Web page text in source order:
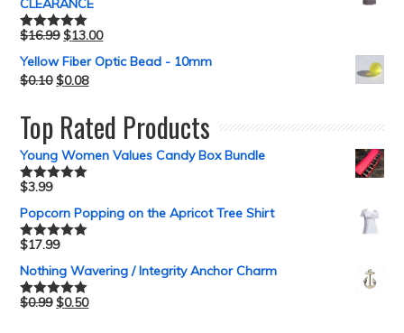
CLEARANCE
Rated5.00
$16.99 $13.00
Yellow Fiber Optic Bead - 10mm
$0.10 $0.08
Top Rated Products
Young Women Values Candy Box Bundle
Rated5.00
$3.99
Popcorn Popping on the Apricot Tree Shirt
Rated5.00
$17.99
Nothing Wavering / Integrity Anchor Charm
Rated5.00
$0.99 $0.50